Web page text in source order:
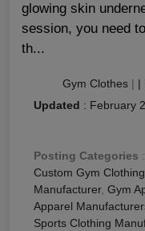
glowing skin
session, you need
th...
Gym Clothes | |
Updated : February
Posting Categories :
Custom Gym Clothing
Manufacturer, Gym
Apparel
Sports Clothing